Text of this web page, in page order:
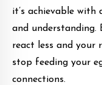
it’s achievable with
and understanding.
react less and your
stop feeding your
connections.